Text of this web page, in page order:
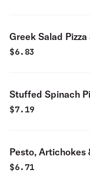
Greek Salad Pizza
$6.83
Stuffed Spinach
$7.19
Pesto, Artichokes
$6.71